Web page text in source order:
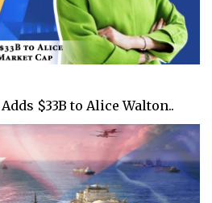
$33B to Alice Walton..